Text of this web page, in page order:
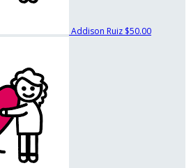
Addison Ruiz $50.00